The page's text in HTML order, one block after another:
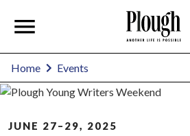
Home Events
JUNE 27–29, 2025